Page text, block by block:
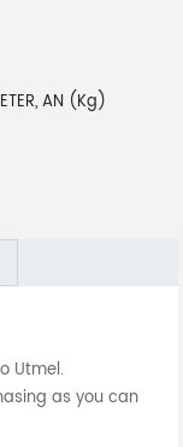
AN (Kg)
Utmel.
as you can